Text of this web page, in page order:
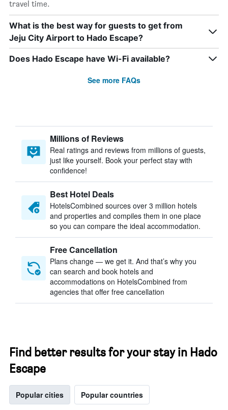
travel time.
What is the best way for guests to get from
Jeju City Airport to Hado Escape?
Does Hado Escape have Wi-Fi available?
See more FAQs
Millions of Reviews
Real ratings and reviews from millions of guests,
just like yourself. Book your perfect stay with
confidence!
Best Hotel Deals
HotelsCombined sources over 3 million hotels
and properties and compiles them in one place
so you can compare the ideal accommodation.
Free Cancellation
Plans change — we get it. And that’s why you
can search and book hotels and
accommodations on HotelsCombined from
agencies that offer free cancellation
Find better results for your stay in Hado
Escape
Popular cities Popular countries